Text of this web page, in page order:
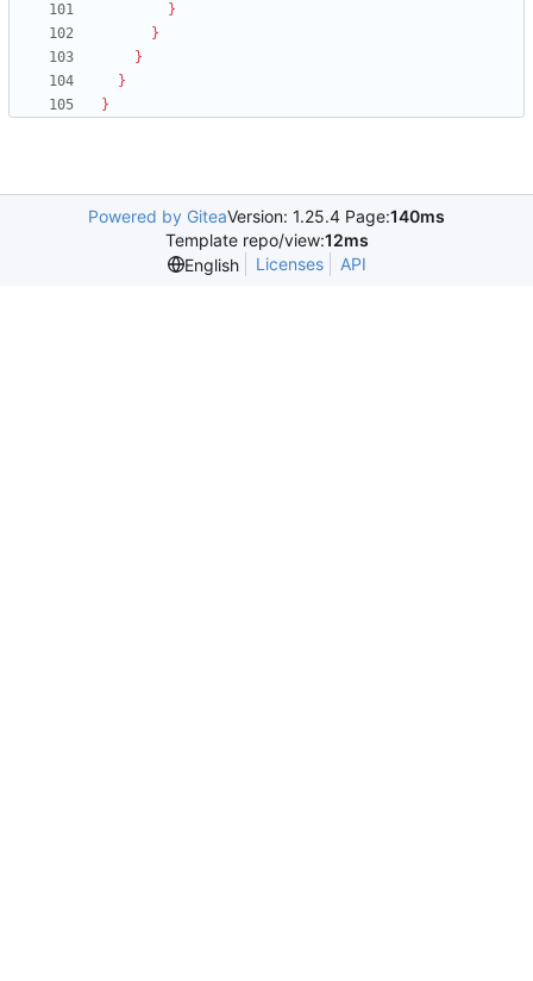
}
}
}
}
}
Powered by GiteaVersion: 1.25.4 Page:140ms
Template repo/view:12ms
English
Licenses API